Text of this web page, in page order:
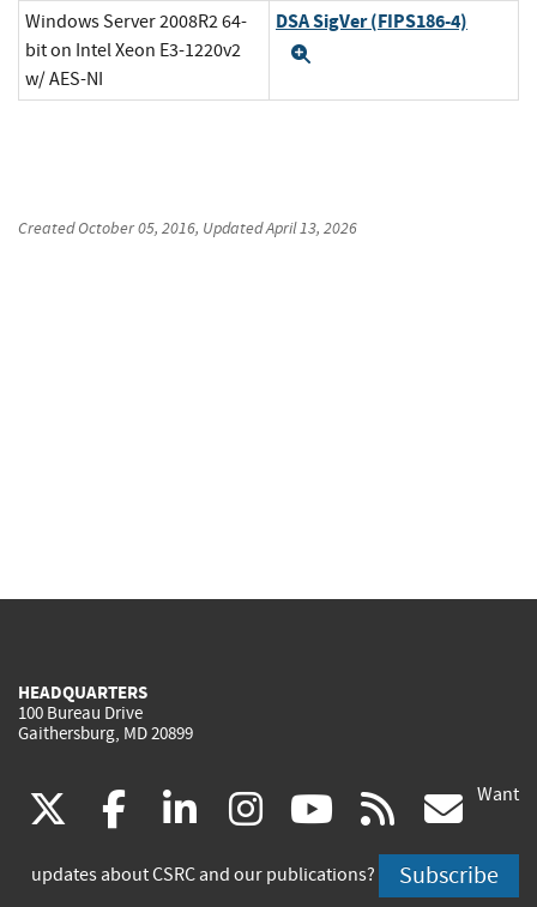
Windows Server 2008R2 64-
bit on Intel Xeon E3-1220v2
w/ AES-NI
DSA SigVer (FIPS186-4)
CreatedOctober 05, 2016, UpdatedApril 13, 2026
HEADQUARTERS
100 Bureau Drive
Gaithersburg, MD 20899
(link
is
facebook
(link
is
linkedin
(link
is
instagram
(link
is
youtube
(link
is
rss
is
Want
updates about CSRC and our publications? Subscribe